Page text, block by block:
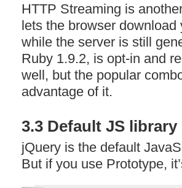
HTTP Streaming is
lets the browser
while the server is still
Ruby 1.9.2, is opt-in and
well, but the popular
advantage of it.
3.3 Default JS
jQuery is the default
But if you use Prototype,